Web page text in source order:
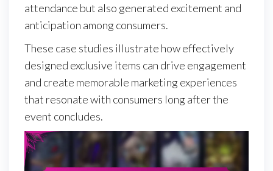
attendance but also generated excitement and
anticipation among consumers.
These case studies illustrate how effectively
designed exclusive items can drive engagement
and create memorable marketing experiences
that resonate with consumers long after the
event concludes.